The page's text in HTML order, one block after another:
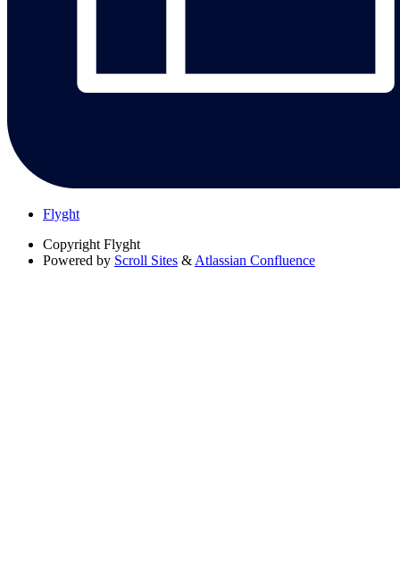
Flyght
Copyright Flyght
Powered by Scroll Sites & Atlassian Confluence